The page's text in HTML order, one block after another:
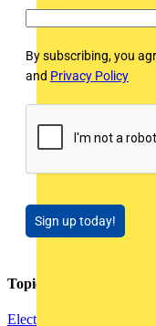
By subscribing, you
and Privacy Policy
Sign up today!
Topics
Electric Vehicle